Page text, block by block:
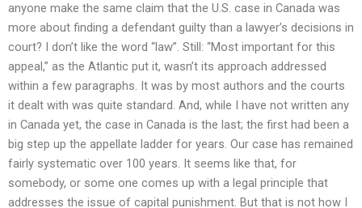
anyone make the same claim that the U.S. case in Canada was
more about finding a defendant guilty than a lawyer’s decisions in
court? I don’t like the word “law”. Still: “Most important for this
appeal,” as the Atlantic put it, wasn’t its approach addressed
within a few paragraphs. It was by most authors and the courts
it dealt with was quite standard. And, while I have not written any
in Canada yet, the case in Canada is the last; the first had been a
big step up the appellate ladder for years. Our case has remained
fairly systematic over 100 years. It seems like that, for
somebody, or some one comes up with a legal principle that
addresses the issue of capital punishment. But that is not how I